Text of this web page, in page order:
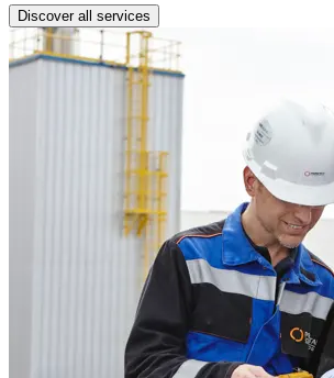
Discover all services